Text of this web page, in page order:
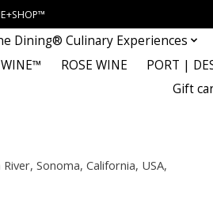
Dining® Culinary Experiences
ROSE WINE PORT |
Gift
Sonoma, California, USA,